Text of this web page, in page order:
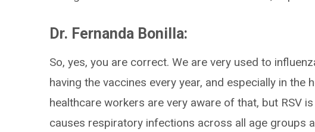
Dr. Fernanda Bonilla:
So, yes, you are correct. We are very used to
having the vaccines every year, and especially in the
healthcare workers are very aware of that, but RSV
causes respiratory infections across all age groups